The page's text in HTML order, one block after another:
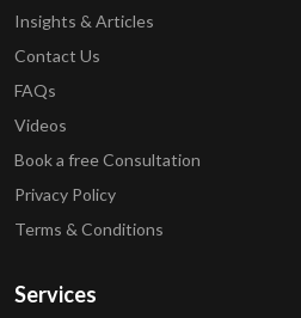
Insights & Articles
Contact Us
FAQs
Videos
Book a free Consultation
Privacy Policy
Terms & Conditions
Services